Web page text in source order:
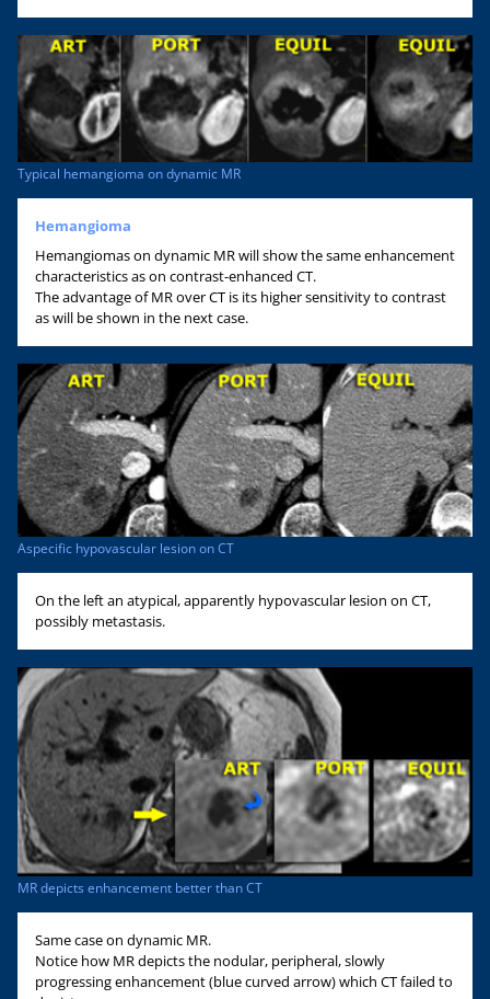
Typical hemangioma on dynamic MR
Hemangioma
Hemangiomas on dynamic MR will show the same enhancement
characteristics as on contrast-enhanced CT.
The advantage of MR over CT is its higher sensitivity to contrast
as will be shown in the next case.
Aspecific hypovascular lesion on CT
On the left an atypical, apparently hypovascular lesion on CT,
possibly metastasis.
MR depicts enhancement better than CT
Same case on dynamic MR.
Notice how MR depicts the nodular, peripheral, slowly
progressing enhancement (blue curved arrow) which CT failed to